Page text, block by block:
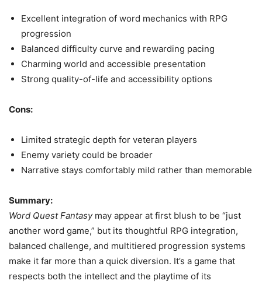
Excellent integration of word mechanics with RPG
progression
Balanced difficulty curve and rewarding pacing
Charming world and accessible presentation
Strong quality-of-life and accessibility options
Cons:
Limited strategic depth for veteran players
Enemy variety could be broader
Narrative stays comfortably mild rather than memorable
Summary:
Word Quest Fantasymay appear at first blush to be “just
another word game,” but its thoughtful RPG integration,
balanced challenge, and multitiered progression systems
make it far more than a quick diversion. It’s a game that
respects both the intellect and the playtime of its